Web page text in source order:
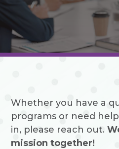
Whether you have a
programs or need
in, please reach out.
mission together!